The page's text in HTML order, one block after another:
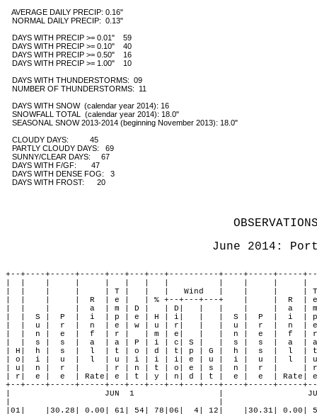
   AVERAGE DAILY PRECIP: 0.16"
   NORMAL DAILY PRECIP:  0.13"
   DAYS WITH PRECIP >= 0.01"    59
   DAYS WITH PRECIP >= 0.10"    40
   DAYS WITH PRECIP >= 0.50"    16
   DAYS WITH PRECIP >= 1.00"    10
   DAYS WITH THUNDERSTORMS:  09
   NUMBER OF THUNDERSTORMS:  11
   DAYS WITH SNOW  (calendar year 2014): 16
   SNOWFALL TOTAL  (calendar year 2014): 18.0"
   SEASONAL SNOW 2013-2014 (beginning November 2013): 18.0"
   CLOUDY DAYS:          45
   PARTLY CLOUDY DAYS:   69
   SUNNY/CLEAR DAYS:     67
   DAYS WITH F/GF:       47
   DAYS WITH DENSE FOG:   3
   DAYS WITH FROST:      20
June 2014: